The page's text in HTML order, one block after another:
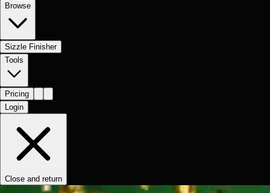
Browse
Sizzle Finisher
Tools
Pricing
Login
Close and return